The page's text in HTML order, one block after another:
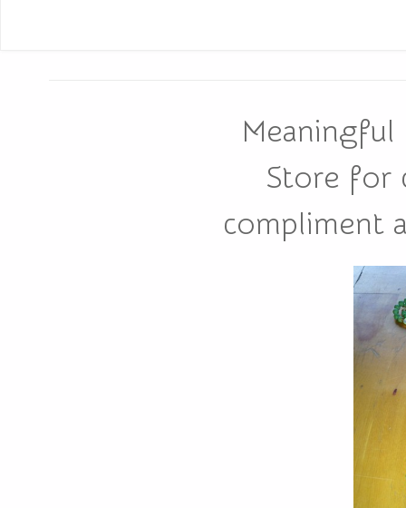
Meaningful
Store for
compliment